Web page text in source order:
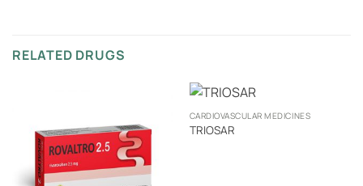
RELATED DRUGS
CARDIOVASCULAR MEDICINES
TRIOSAR